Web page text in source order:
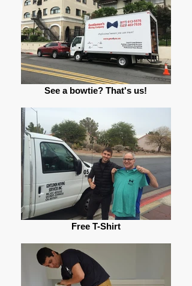
See a bowtie? That's us!
Free T-Shirt